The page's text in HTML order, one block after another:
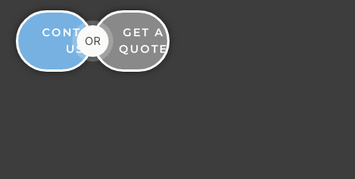
CONTACT
US
OR
GET A
QUOTE